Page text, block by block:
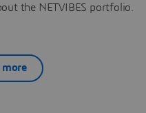
the NETVIBES portfolio.
more